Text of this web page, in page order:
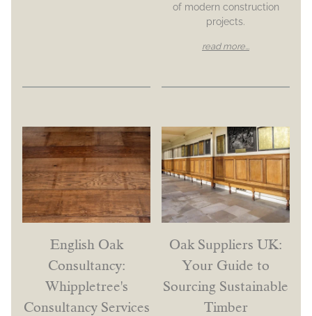
of modern construction
projects.
read more...
English Oak
Consultancy:
Whippletree's
Consultancy Services
Oak Suppliers UK:
Your Guide to
Sourcing Sustainable
Timber